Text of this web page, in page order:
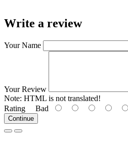
Write a review
Your Name
Your Review
Note: HTML is not translated!
Rating Bad
Continue